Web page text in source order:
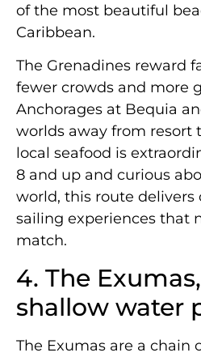
of the most beautiful
Caribbean.
The Grenadines reward
fewer crowds and more
Anchorages at Bequia
worlds away from resort
local seafood is
8 and up and curious
world, this route
sailing experiences that
match.
4. The
shallow water
The Exumas are a chain